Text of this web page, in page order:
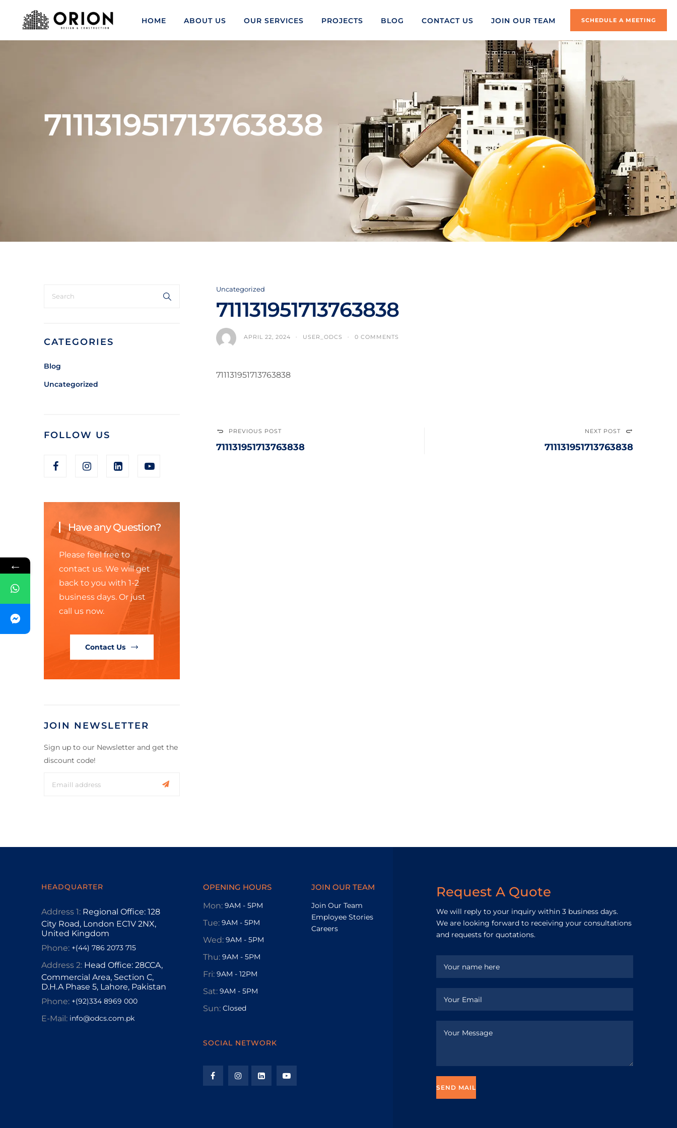
HOME ABOUT US OUR SERVICES PROJECTS BLOG CONTACT US JOIN OUR TEAM SCHEDULE A MEETING
711131951713763838
CATEGORIES
Blog
Uncategorized
FOLLOW US
Have any Question?
Please feel free to
contact us. We will get
back to you with 1-2
business days. Or just
call us now.
Contact Us
JOIN NEWSLETTER
Sign up to our Newsletter and get the
discount code!
Uncategorized
711131951713763838
APRIL 22, 2024 USER_ODCS 0 COMMENTS
711131951713763838
PREVIOUS POST
711131951713763838
NEXT POST
711131951713763838
HEADQUARTER
Address 1: Regional Office: 128
City Road, London EC1V 2NX,
United Kingdom
Phone: +(44) 786 2073 715
Address 2: Head Office: 28CCA,
Commercial Area, Section C,
D.H.A Phase 5, Lahore, Pakistan
Phone: +(92)334 8969 000
E-Mail: info@odcs.com.pk
OPENING HOURS
Mon: 9AM - 5PM
Tue: 9AM - 5PM
Wed: 9AM - 5PM
Thu: 9AM - 5PM
Fri: 9AM - 12PM
Sat: 9AM - 5PM
Sun: Closed
SOCIAL NETWORK
JOIN OUR TEAM
Join Our Team
Employee Stories
Careers
Request A Quote
We will reply to your inquiry within 3 business days.
We are looking forward to receiving your consultations
and requests for quotations.
←